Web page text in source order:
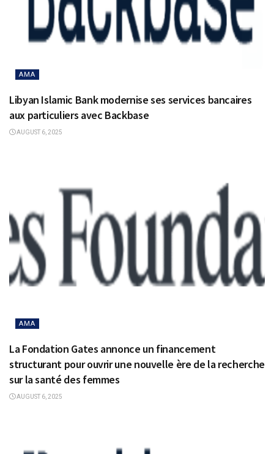
AMA
Libyan Islamic Bank modernise ses services bancaires
aux particuliers avec Backbase
AUGUST 6, 2025
AMA
La Fondation Gates annonce un financement
structurant pour ouvrir une nouvelle ère de la recherche
sur la santé des femmes
AUGUST 6, 2025